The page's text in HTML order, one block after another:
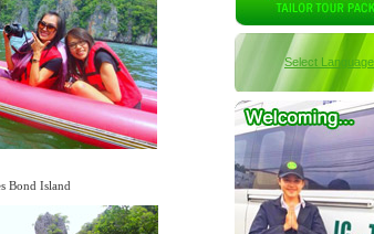
Bond Island
Select Language